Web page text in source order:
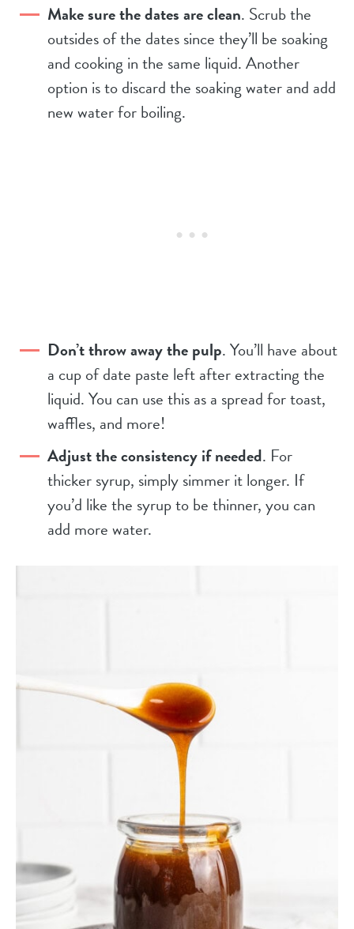
Make sure the dates are clean. Scrub the
outsides of the dates since they’ll be soaking
and cooking in the same liquid. Another
option is to discard the soaking water and add
new water for boiling.
Don’t throw away the pulp. You’ll have about
a cup of date paste left after extracting the
liquid. You can use this as a spread for toast,
waffles, and more!
Adjust the consistency if needed. For
thicker syrup, simply simmer it longer. If
you’d like the syrup to be thinner, you can
add more water.